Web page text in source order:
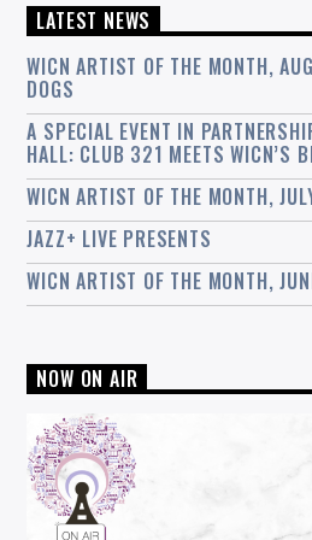
LATEST NEWS
WICN ARTIST OF THE MONTH,
DOGS
A SPECIAL EVENT IN
HALL: CLUB 321 MEETS WICN’S
WICN ARTIST OF THE MONTH,
JAZZ+ LIVE PRESENTS
WICN ARTIST OF THE MONTH,
NOW ON AIR